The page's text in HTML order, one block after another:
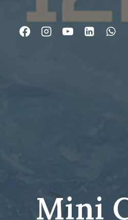
konten
Mini